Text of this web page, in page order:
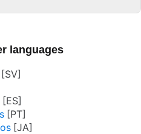
languages